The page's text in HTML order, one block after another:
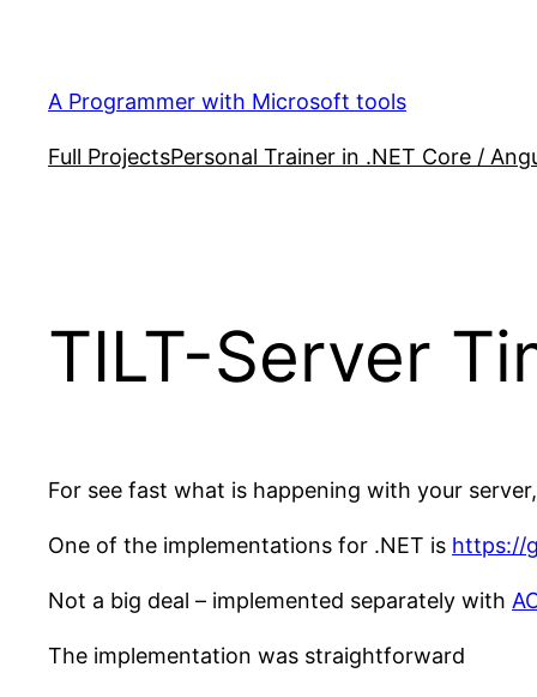
content
A Programmer with Microsoft tools
Full ProjectsPersonal Trainer in .NET Core /
TILT-Server
For see fast what is happening with your
One of the implementations for .NET is https://
Not a big deal – implemented separately with
The implementation was straightforward